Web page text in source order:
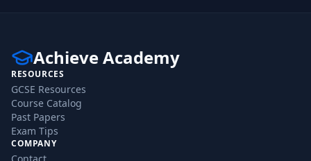
Achieve Academy
RESOURCES
GCSE Resources
Course Catalog
Past Papers
Exam Tips
COMPANY